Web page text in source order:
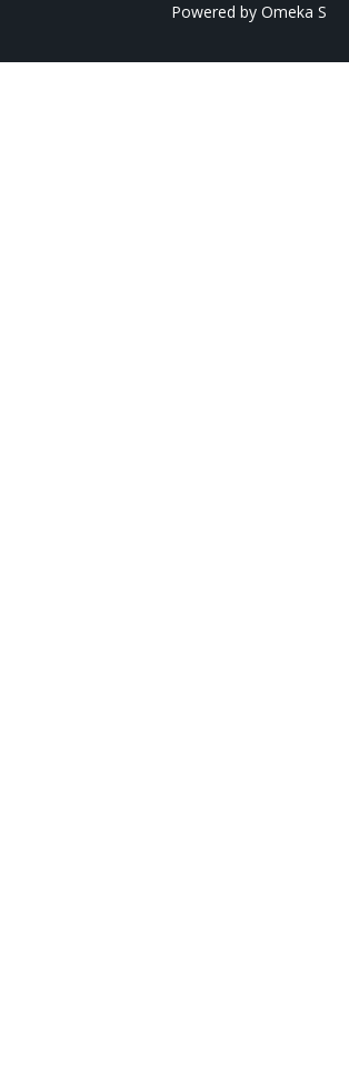
Powered by Omeka S